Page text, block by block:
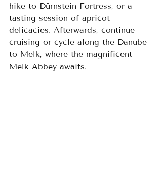
hike to Dürnstein Fortress, or a
tasting session of apricot
delicacies. Afterwards, continue
cruising or cycle along the Danube
to Melk, where the magnificent
Melk Abbey awaits.